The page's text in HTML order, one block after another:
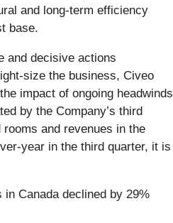
and long-term efficiency
base.
and decisive actions
size the business, Civeo
impact of ongoing headwinds
by the Company’s third
and revenues in the
year in the third quarter, it is
Canada declined by 29%